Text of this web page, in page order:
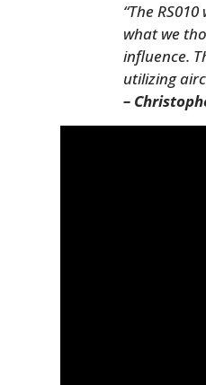
“The
what we
influence.
utilizing
–